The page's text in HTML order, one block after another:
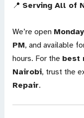
📍 Serving All of
We’re open
PM, and available
hours. For the best
Nairobi, trust the
Repair.